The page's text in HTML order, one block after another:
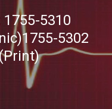
1755-5310
5302